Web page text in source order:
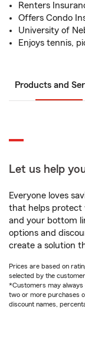
Renters
Offers Condo
University of
Enjoys tennis,
Products and
Let us help
Everyone loves
that helps protect
and your bottom
options and
create a solution
Prices are based on
selected by the
*Customers may always
two or more purchases
discount names,